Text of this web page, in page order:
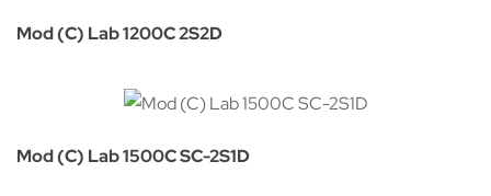
Mod (C) Lab 1200C 2S2D
Mod (C) Lab 1500C SC-2S1D